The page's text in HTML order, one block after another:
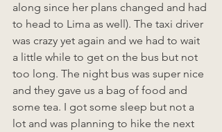
along since her plans changed and had
to head to Lima as well). The taxi driver
was crazy yet again and we had to wait
a little while to get on the bus but not
too long. The night bus was super nice
and they gave us a bag of food and
some tea. I got some sleep but not a
lot and was planning to hike the next